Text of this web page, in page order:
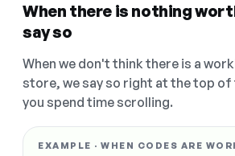
When there is nothing
say so
When we don't think there is a
store, we say so right at the top
you spend time scrolling.
EXAMPLE · WHEN CODES ARE